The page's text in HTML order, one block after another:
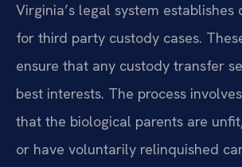
Virginia’s legal system
for third party custody cases.
ensure that any custody transfer
best interests. The process
that the biological parents are
or have voluntarily relinquished